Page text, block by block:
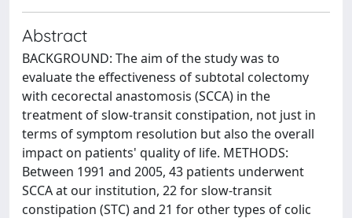
Abstract
BACKGROUND: The aim of the study was to
evaluate the effectiveness of subtotal colectomy
with cecorectal anastomosis (SCCA) in the
treatment of slow-transit constipation, not just in
terms of symptom resolution but also the overall
impact on patients' quality of life. METHODS:
Between 1991 and 2005, 43 patients underwent
SCCA at our institution, 22 for slow-transit
constipation (STC) and 21 for other types of colic